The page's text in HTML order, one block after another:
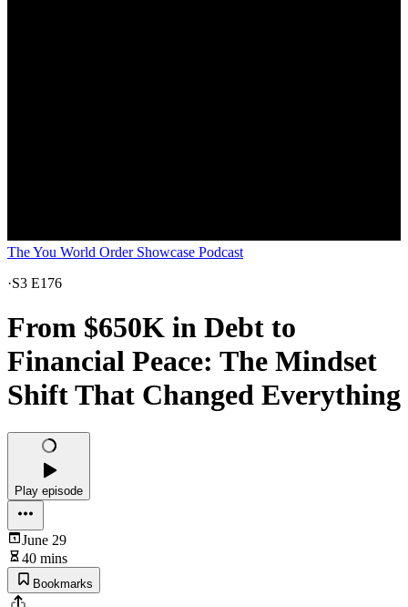
The You World Order Showcase Podcast
·S3 E176
From $650K in Debt to
Financial Peace: The Mindset
Shift That Changed Everything
Play episode
June 29
40 mins
Bookmarks